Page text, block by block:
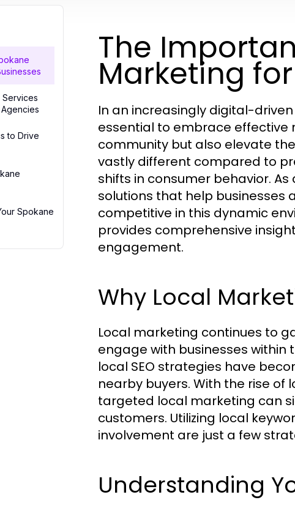
Services
to Drive
Spokane
The
Marketing
In an increasingly digital-
essential to embrace
community but also elevate
vastly different compared to
shifts in consumer behavior.
solutions that help businesses
competitive in this dynamic
provides comprehensive
engagement.
Why Local
Local marketing continues to
engage with businesses within
local SEO strategies have
nearby buyers. With the rise
targeted local marketing can
customers. Utilizing local
involvement are just a few
Understanding